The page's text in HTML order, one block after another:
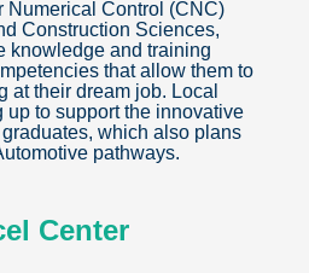
Numerical Control (CNC)
Construction Sciences,
knowledge and training
that allow them to
at their dream job. Local
up to support the innovative
which also plans
pathways.
Center